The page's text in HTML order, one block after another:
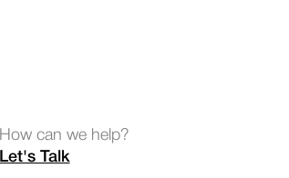
How can we help?
Let's Talk